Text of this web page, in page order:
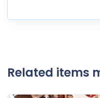
Related items